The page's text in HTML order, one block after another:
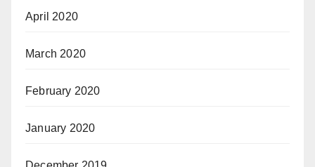
April 2020
March 2020
February 2020
January 2020